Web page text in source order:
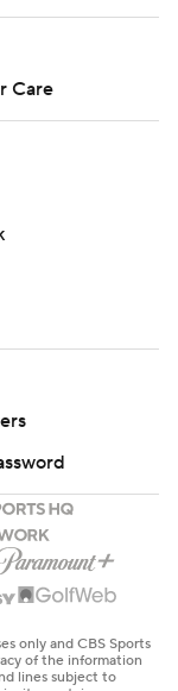
Care
only and CBS Sports
of the information
lines subject to